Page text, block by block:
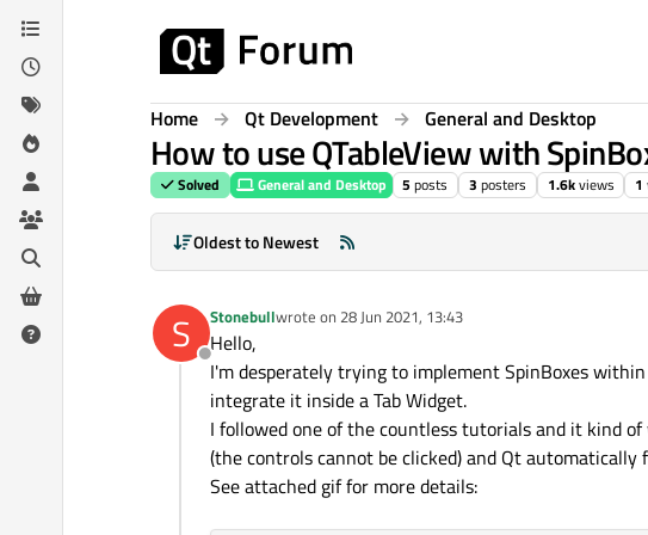
Skip to content
Home Qt Development General and Desktop
How to use QTableView with
Solved General and Desktop 5 posts 3 posters 1.6kviews 1
Oldest to Newest
S
Offline
Stonebullwrote on 28 Jun 2021, 13:43
last edited by
Hello,
I'm desperately trying to implement SpinBoxes
integrate it inside a Tab Widget.
I followed one of the countless tutorials and it kind
(the controls cannot be clicked) and Qt
See attached gif for more details: